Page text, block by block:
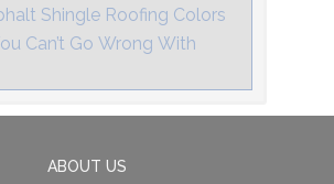
Shingle Roofing Colors
Can’t Go Wrong With
ABOUT US